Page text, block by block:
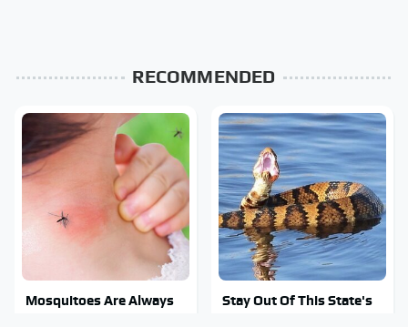
RECOMMENDED
Mosquitoes Are Always
Stay Out Of This State's